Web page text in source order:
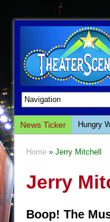
News Ticker
Hungry
Giulia:
This
Home » Jerry Mitchell
Jerry
Boop! The